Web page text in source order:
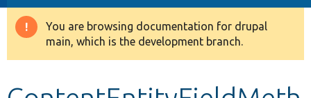
Other projects
Warning
message
You are browsing documentation for drupal
main, which is the development branch.